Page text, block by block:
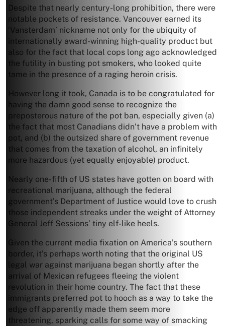
Despite that nearly century-long prohibition, there were
notable pockets of resistance. Vancouver earned its
‘Vansterdam’ nickname not only for the ubiquity of
internationally award-winning high-quality product but
also for the fact that local cops long ago acknowledged
the futility in busting pot smokers, who looked quite
tame in the presence of a raging heroin crisis.
However long it took, Canada is to be congratulated for
having the damn good sense to recognize the
preposterous nature of the pot ban, especially given (a)
the fact that most Canadians didn’t have a problem with
pot, and (b) the outsized share of government revenue
that comes from the taxation of alcohol, an infinitely
more hazardous (yet equally enjoyable) product.
Nearly one-fifth of US states have gotten on board with
recreational marijuana, although the federal
government’s Department of Justice would love to crush
those independent streaks under the weight of Attorney
General Jeff Sessions’ tiny elf-like heels.
Given the current media fixation on America’s southern
border, it’s perhaps worth noting that the original US
legal war against marijuana began shortly after the
arrival of Mexican refugees fleeing the violent
revolution in their home country. The fact that these
immigrants preferred pot to hooch as a way to take the
edge off apparently made them seem more
threatening, sparking calls for some way of smacking